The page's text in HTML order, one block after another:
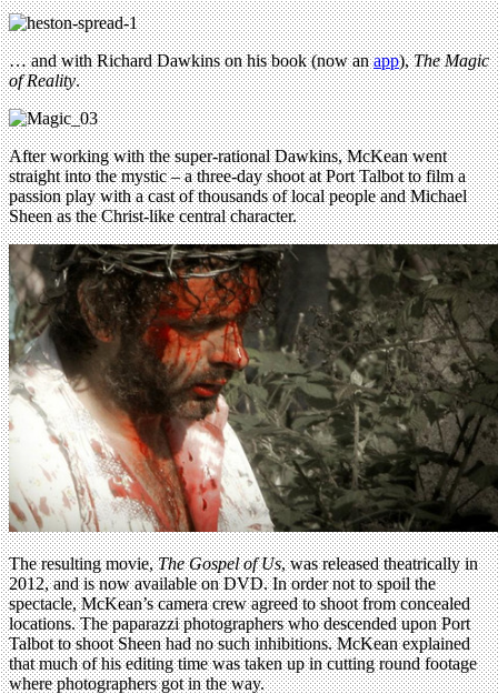
… and with Richard Dawkins on his book (now anapp),The Magic
of Reality.
After working with the super-rational Dawkins, McKean went
straight into the mystic – a three-day shoot at Port Talbot to film a
passion play with a cast of thousands of local people and Michael
Sheen as the Christ-like central character.
The resulting movie,The Gospel of Us, was released theatrically in
2012, and is now available on DVD. In order not to spoil the
spectacle, McKean’s camera crew agreed to shoot from concealed
locations. The paparazzi photographers who descended upon Port
Talbot to shoot Sheen had no such inhibitions. McKean explained
that much of his editing time was taken up in cutting round footage
where photographers got in the way.